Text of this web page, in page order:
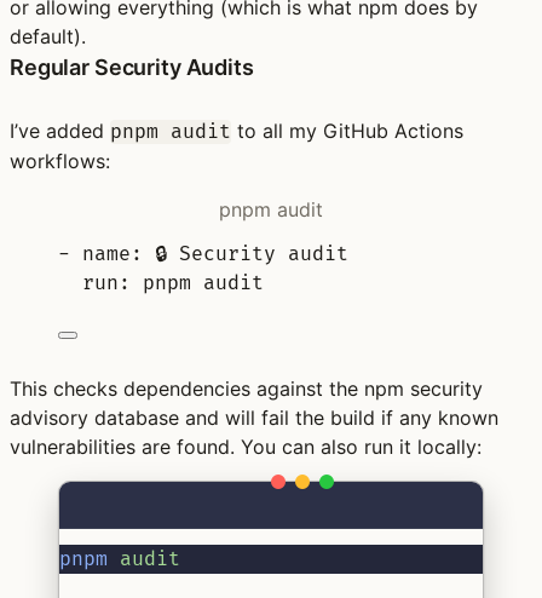
or allowing everything (which is what npm does by
default).
Regular Security Audits
I’ve added pnpm audit to all my GitHub Actions
workflows:
pnpm audit
- name :
🔒 Security audit
run : pnpm audit
This checks dependencies against the npm security
advisory database and will fail the build if any known
vulnerabilities are found. You can also run it locally:
Terminal window
pnpm audit